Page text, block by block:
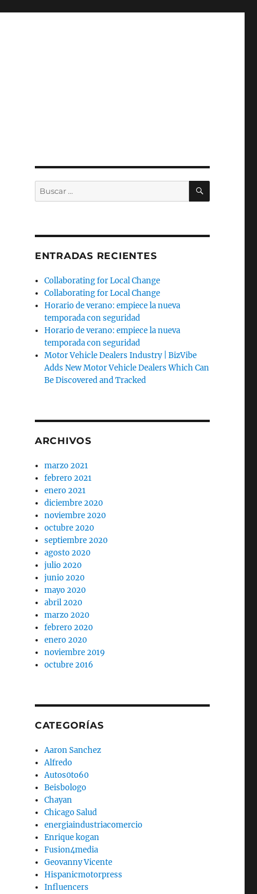
Buscar
por:
BUSCAR
ENTRADAS RECIENTES
Collaborating for Local Change
Collaborating for Local Change
Horario de verano: empiece la nueva
temporada con seguridad
Horario de verano: empiece la nueva
temporada con seguridad
Motor Vehicle Dealers Industry | BizVibe
Adds New Motor Vehicle Dealers Which Can
Be Discovered and Tracked
ARCHIVOS
marzo 2021
febrero 2021
enero 2021
diciembre 2020
noviembre 2020
octubre 2020
septiembre 2020
agosto 2020
julio 2020
junio 2020
mayo 2020
abril 2020
marzo 2020
febrero 2020
enero 2020
noviembre 2019
octubre 2016
CATEGORÍAS
Aaron Sanchez
Alfredo
Autos0to60
Beisbologo
Chayan
Chicago Salud
energiaindustriacomercio
Enrique kogan
Fusion4media
Geovanny Vicente
Hispanicmotorpress
Influencers